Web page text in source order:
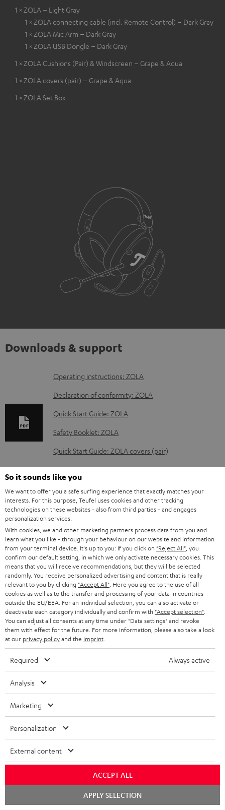
1 × ZOLA – Light Gray
1 × ZOLA connecting cable (incl. Remote Control) – Dark Gray
1 × ZOLA Mic Arm – Dark Gray
1 × ZOLA USB Dongle – Dark Gray
1 × ZOLA Cushions (Pair) & Windscreen – Grape & Aqua
1 × ZOLA covers (pair) – Grape & Aqua
1 × ZOLA Set Box
Downloads & support
D
o
n
l
o
a
d
a
b
l
e
d
o
c
u
m
e
n
Operating instructions: ZOLA
Declaration of conformity: ZOLA
Quick Start Guide: ZOLA
Safety Booklet: ZOLA
Quick Start Guide: ZOLA covers (pair)
Quick Start Guide: ZOLA Cushions (Pair) & Windscreen
S
h
i
p
p
i
n
g
i
n
f
r
m
a
t
i
n
Shipping information
I
n
f
o
r
m
i
n
a
b
u
t
Legal guarantee
A
u
o
g
l
o
s
s
a
Audio lexicon: Technical terms quickly explained
o
t
a
c
d
Visit our self help support page
Support & Contact
Store Finder
Experience our products in person and talk to our
team directly for the best expert advice.
Overview
So it sounds like you
We want to offer you a safe surfing experience that exactly matches your
interests. For this purpose, Teufel uses cookies and other tracking
technologies on these websites - also from third parties - and engages
personalization services.
With cookies, we and other marketing partners process data from you and
learn what you like - through your behaviour on our website and information
from your terminal device. It's up to you: If you click on "Reject All" , you
confirm our default setting, in which we only activate necessary cookies. This
means that you will receive recommendations, but they will be selected
randomly. You receive personalized advertising and content that is really
relevant to you by clicking "Accept All" . Here you agree to the use of all
cookies as well as to the transfer and processing of your data in countries
outside the EU/EEA. For an individual selection, you can also activate or
deactivate each category individually and confirm with "Accept selection"
You can adjust all consents at any time under "Data settings" and revoke
them with effect for the future. For more information, please also take a look
at our privacy policyand the imprint
Required Always active
Analysis
Marketing
Personalization
External content
ACCEPT ALL
APPLY SELECTION